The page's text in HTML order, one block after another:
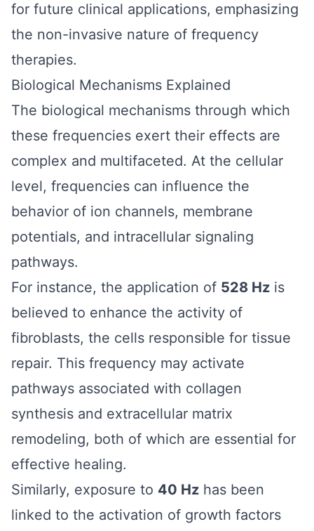
for future clinical applications, emphasizing
the non-invasive nature of frequency
therapies.
Biological Mechanisms Explained
The biological mechanisms through which
these frequencies exert their effects are
complex and multifaceted. At the cellular
level, frequencies can influence the
behavior of ion channels, membrane
potentials, and intracellular signaling
pathways.
For instance, the application of 528 Hz is
believed to enhance the activity of
fibroblasts, the cells responsible for tissue
repair. This frequency may activate
pathways associated with collagen
synthesis and extracellular matrix
remodeling, both of which are essential for
effective healing.
Similarly, exposure to 40 Hz has been
linked to the activation of growth factors